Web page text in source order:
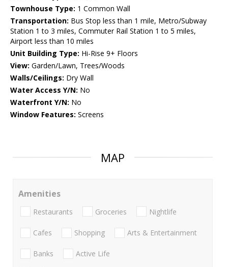
Townhouse Type: 1 Common Wall
Transportation: Bus Stop less than 1 mile, Metro/Subway
Station 1 to 3 miles, Commuter Rail Station 1 to 5 miles,
Airport less than 10 miles
Unit Building Type: Hi-Rise 9+ Floors
View: Garden/Lawn, Trees/Woods
Walls/Ceilings: Dry Wall
Water Access Y/N: No
Waterfront Y/N: No
Window Features: Screens
MAP
Amenities
Restaurants Groceries Nightlife
Cafes Shopping Arts & Entertainment
Banks Active Life